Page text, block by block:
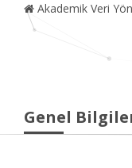
Akademik Veri
Genel